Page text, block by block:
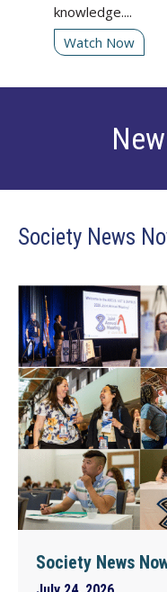
knowledge....
Watch Now
Society News
Society News